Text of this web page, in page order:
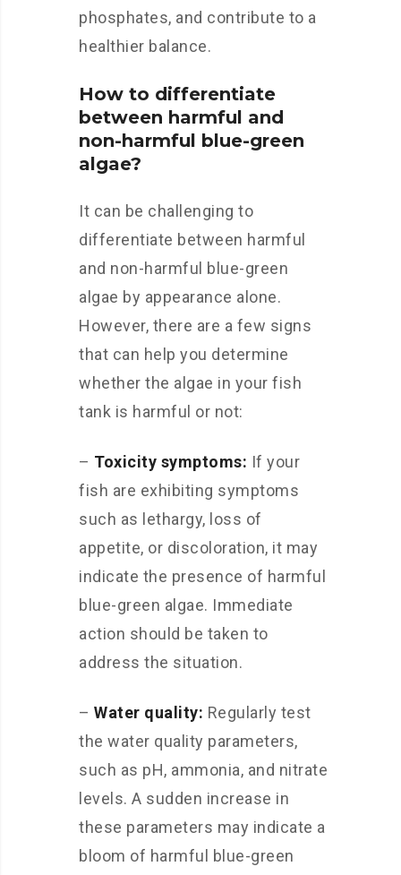
phosphates, and contribute to a
healthier balance.
How to differentiate
between harmful and
non-harmful blue-green
algae?
It can be challenging to
differentiate between harmful
and non-harmful blue-green
algae by appearance alone.
However, there are a few signs
that can help you determine
whether the algae in your fish
tank is harmful or not:
– Toxicity symptoms: If your
fish are exhibiting symptoms
such as lethargy, loss of
appetite, or discoloration, it may
indicate the presence of harmful
blue-green algae. Immediate
action should be taken to
address the situation.
– Water quality: Regularly test
the water quality parameters,
such as pH, ammonia, and nitrate
levels. A sudden increase in
these parameters may indicate a
bloom of harmful blue-green